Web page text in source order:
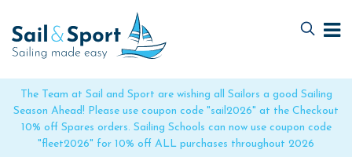
The Team at Sail and Sport are wishing all Sailors a good Sailing
Season Ahead! Please use coupon code "sail2026" at the Checkout
10% off Spares orders. Sailing Schools can now use coupon code
"fleet2026" for 10% off ALL purchases throughout 2026
to
navigation
to
content